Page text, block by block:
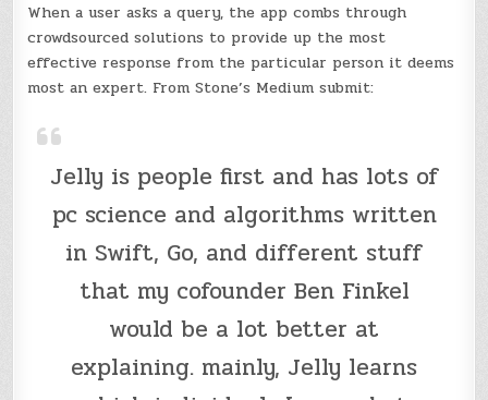
When a user asks a query, the app combs through
crowdsourced solutions to provide up the most
effective response from the particular person it deems
most an expert. From Stone’s Medium submit:
Jelly is people first and has lots of
pc science and algorithms written
in Swift, Go, and different stuff
that my cofounder Ben Finkel
would be a lot better at
explaining. mainly, Jelly learns